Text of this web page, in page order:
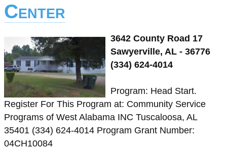
Center
3642 County Road 17
Sawyerville, AL - 36776
(334) 624-4014
Program: Head Start.
Register For This Program at: Community Service
Programs of West Alabama INC Tuscaloosa, AL
35401 (334) 624-4014 Program Grant Number:
04CH10084